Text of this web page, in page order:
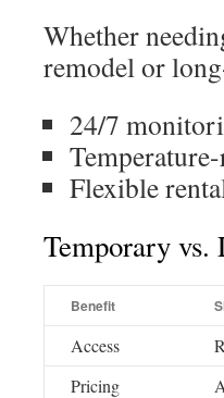
Whether
remodel or
24/7
Flexible
Temporary vs.
Benefit
Access
Pricing